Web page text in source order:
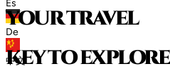
Es
De
中文
your travel
key to explore